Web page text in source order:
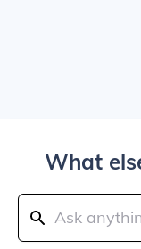
What